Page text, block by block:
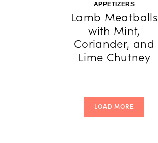
APPETIZERS
Lamb Meatballs
with Mint,
Coriander, and
Lime Chutney
LOAD MORE